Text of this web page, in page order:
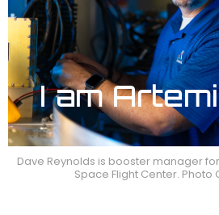
Dave Reynolds is booster manager for
Space Flight Center. Photo